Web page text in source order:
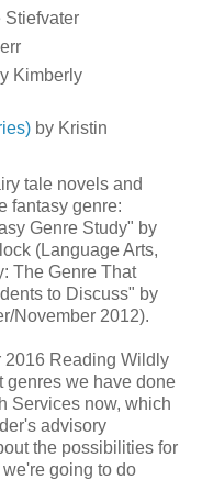
Kimberly
by Kristin
tale novels and
fantasy genre:
Genre Study" by
(Language Arts,
The Genre That
to Discuss" by
November 2012).
2016 Reading Wildly
genres we have done
Services now, which
advisory
the possibilities for
going to do